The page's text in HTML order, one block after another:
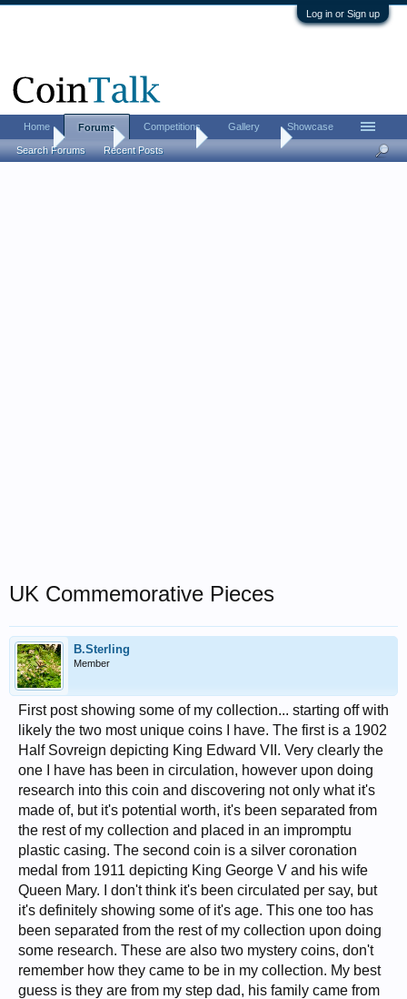
Log in or Sign up
Home Coin Forums World Coins
UK Commemorative Pieces
B.Sterling
Member
First post showing some of my collection... starting off with
likely the two most unique coins I have. The first is a 1902
Half Sovreign depicting King Edward VII. Very clearly the
one I have has been in circulation, however upon doing
research into this coin and discovering not only what it's
made of, but it's potential worth, it's been separated from
the rest of my collection and placed in an impromptu
plastic casing. The second coin is a silver coronation
medal from 1911 depicting King George V and his wife
Queen Mary. I don't think it's been circulated per say, but
it's definitely showing some of it's age. This one too has
been separated from the rest of my collection upon doing
some research. These are also two mystery coins, don't
remember how they came to be in my collection. My best
guess is they are from my step dad, his family came from
Home Forums
Search Forums Recent Posts
Competitions Gallery Showcase